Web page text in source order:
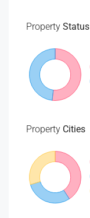
Property Status
Property Cities